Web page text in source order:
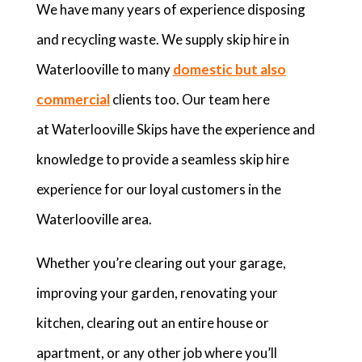
We have many years of experience disposing
and recycling waste. We supply skip hire in
Waterlooville to many domestic but also
commercialclients too. Our team here
at Waterlooville Skips have the experience and
knowledge to provide a seamless skip hire
experience for our loyal customers in the
Waterlooville area.
Whether you’re clearing out your garage,
improving your garden, renovating your
kitchen, clearing out an entire house or
apartment, or any other job where you’ll